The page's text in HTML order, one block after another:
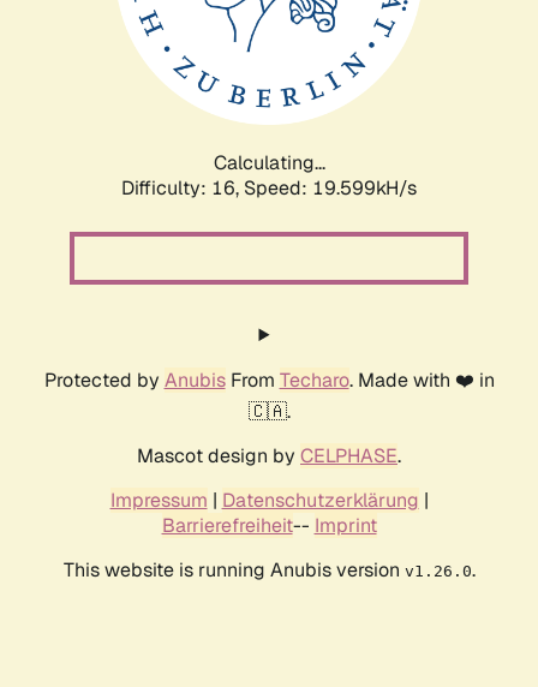
Calculating...
Difficulty: 16, Speed: 19.599kH/s
Protected by AnubisFrom Techaro. Made with ❤️ in
🇨🇦.
Mascot design by CELPHASE.
Impressum | Datenschutzerklärung |
Barrierefreiheit-- Imprint
This website is running Anubis version v1.26.0.